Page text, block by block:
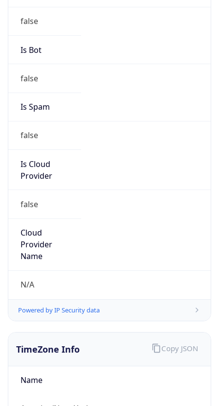
false
Is Bot
false
Is Spam
false
Is Cloud
Provider
false
Cloud
Provider
Name
N/A
Powered by IP Security data
TimeZone Info
Name
Copy JSON